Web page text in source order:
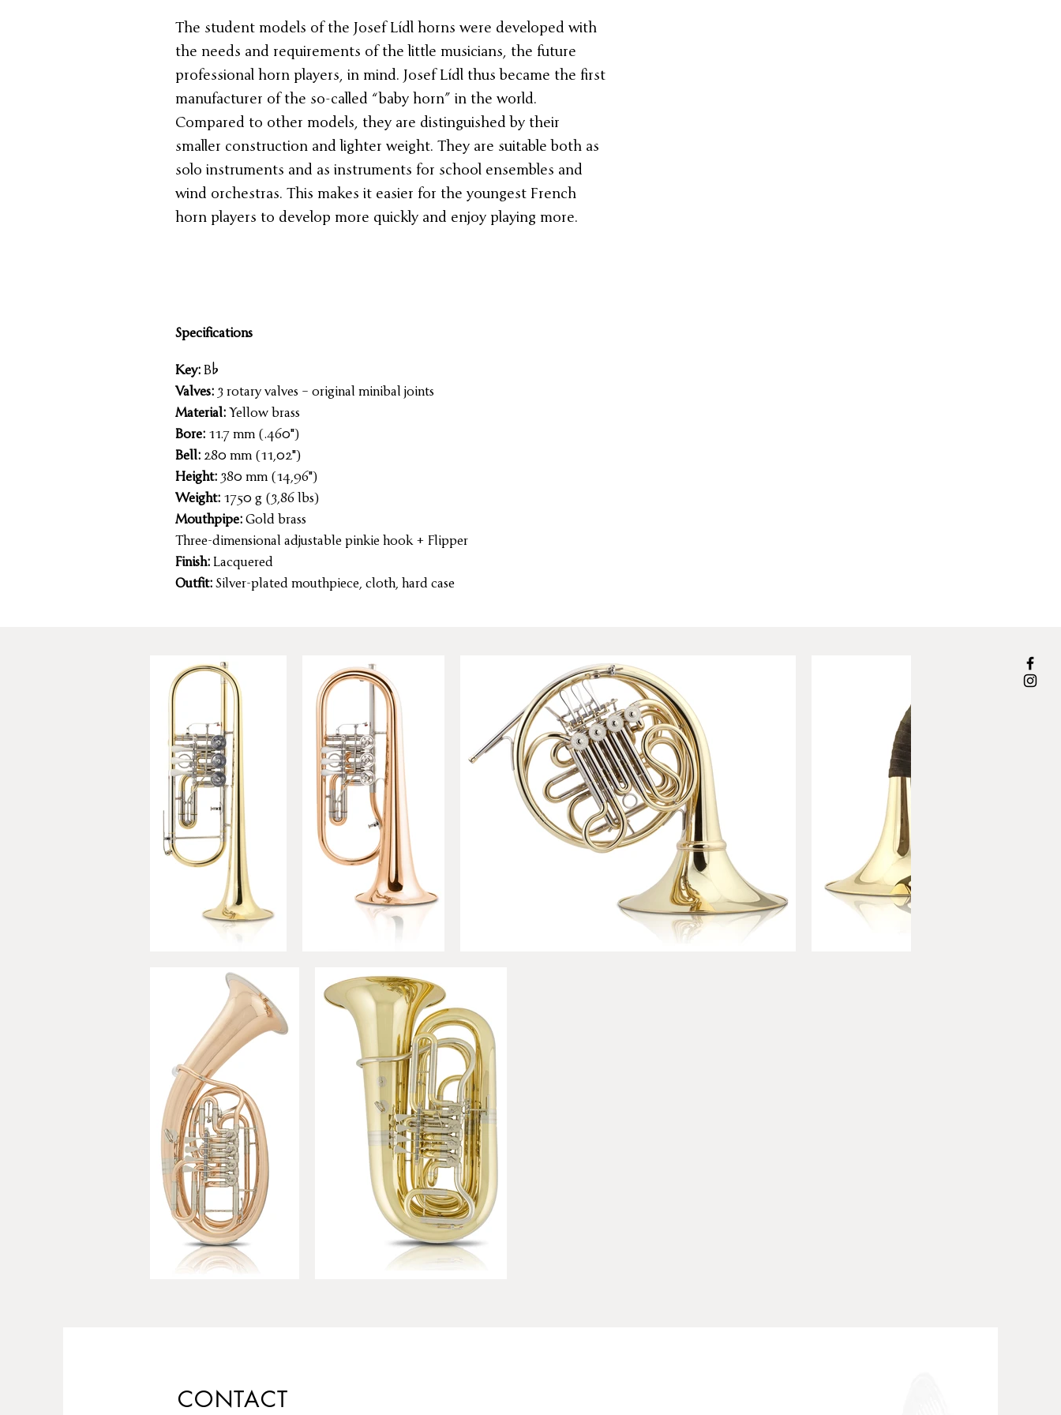
The student models of the Josef Lídl horns were developed with
the needs and requirements of the little musicians, the future
professional horn players, in mind. Josef Lídl thus became the first
manufacturer of the so-called “baby horn” in the world.
Compared to other models, they are distinguished by their
smaller construction and lighter weight. They are suitable both as
solo instruments and as instruments for school ensembles and
wind orchestras. This makes it easier for the youngest French
horn players to develop more quickly and enjoy playing more.
Specifications
Key: B%
Valves: 3 rotary valves – original minibal joints
Material: Yellow brass
Bore: 11.7 mm (.460")
Bell: 280 mm (11,02")
Height: 380 mm (14,96")
Weight: 1750 g (3,86 lbs)
Mouthpipe: Gold brass
Three-dimensional adjustable pinkie hook + Flipper
Finish: Lacquered
Outfit: Silver-plated mouthpiece, cloth, hard case
CONTACT